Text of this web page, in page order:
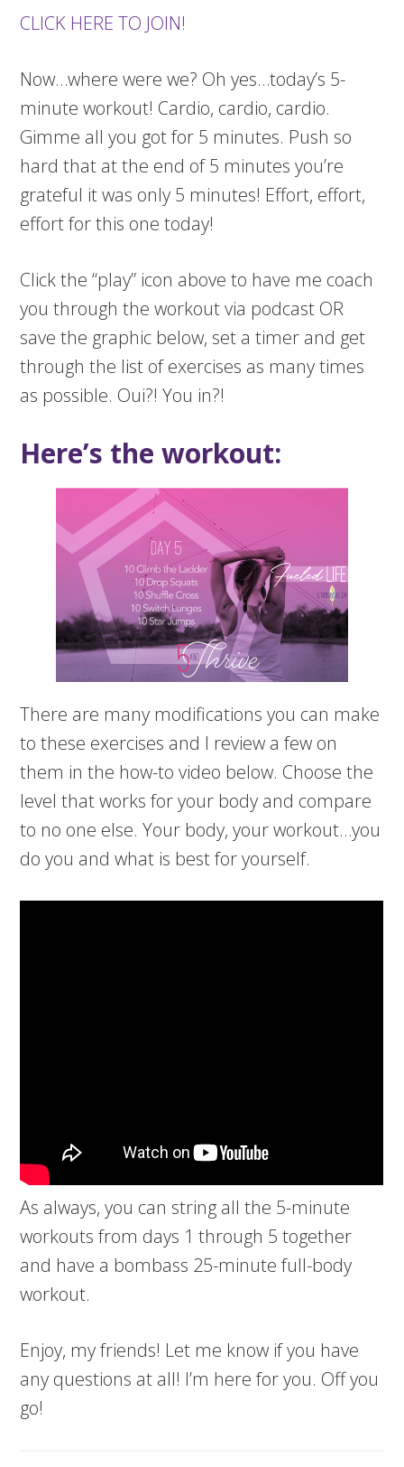
CLICK HERE TO JOIN!
Now…where were we? Oh yes…today’s 5-
minute workout! Cardio, cardio, cardio.
Gimme all you got for 5 minutes. Push so
hard that at the end of 5 minutes you’re
grateful it was only 5 minutes! Effort, effort,
effort for this one today!
Click the “play” icon above to have me coach
you through the workout via podcast OR
save the graphic below, set a timer and get
through the list of exercises as many times
as possible. Oui?! You in?!
Here’s the workout:
There are many modifications you can make
to these exercises and I review a few on
them in the how-to video below. Choose the
level that works for your body and compare
to no one else. Your body, your workout…you
do you and what is best for yourself.
As always, you can string all the 5-minute
workouts from days 1 through 5 together
and have a bombass 25-minute full-body
workout.
Enjoy, my friends! Let me know if you have
any questions at all! I’m here for you. Off you
go!